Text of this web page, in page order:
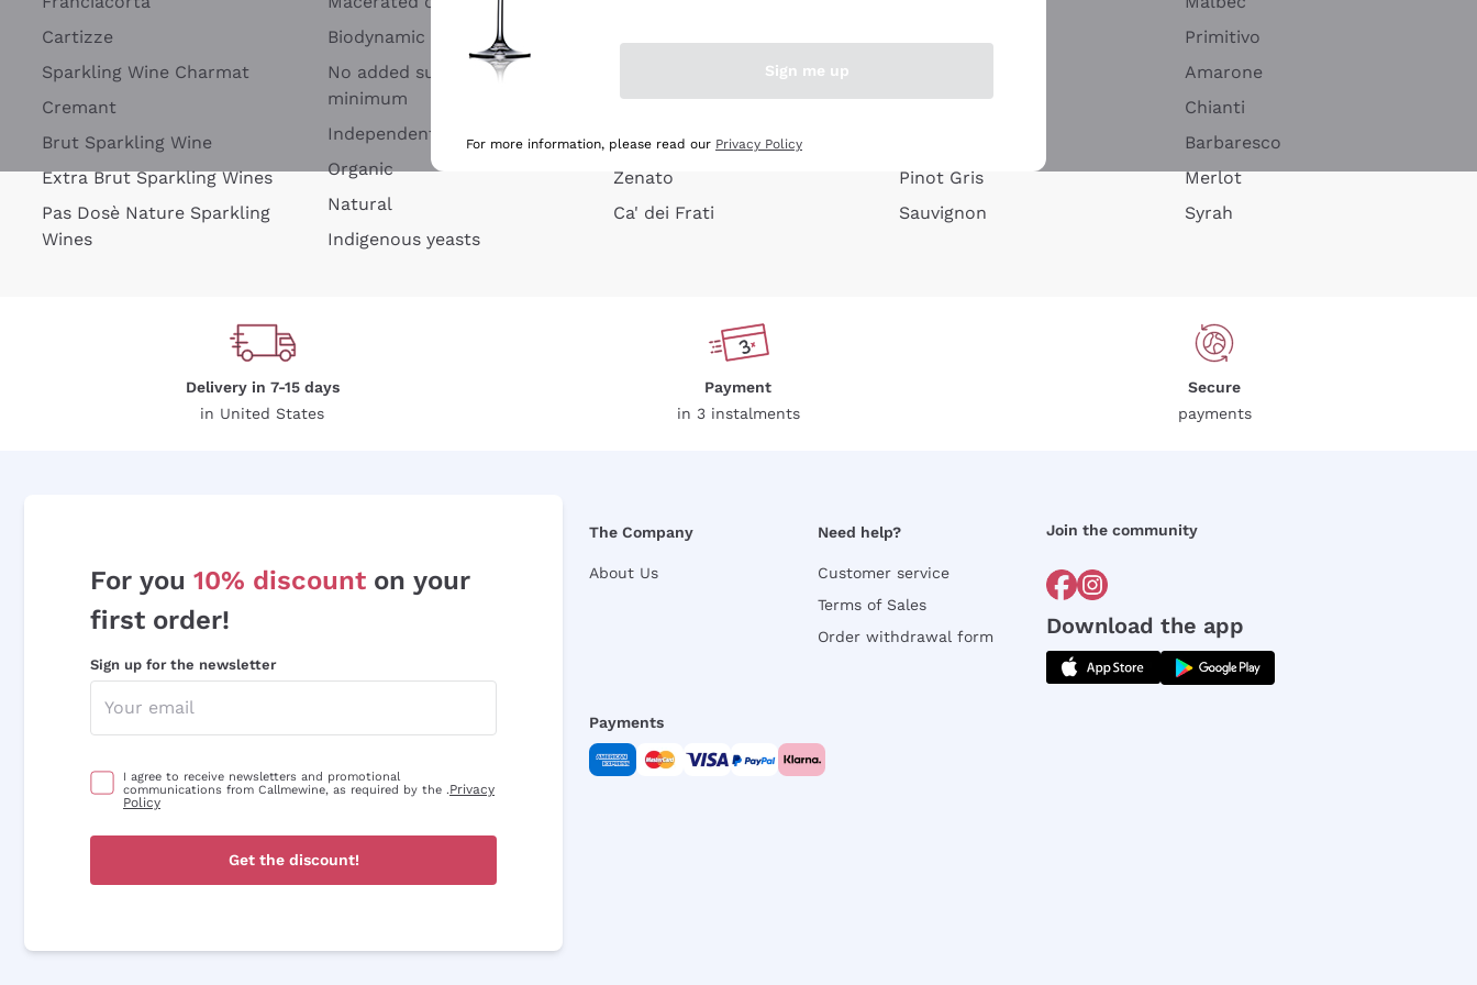
Cartizze
Sparkling Wine Charmat
Cremant
Brut Sparkling Wine
Extra Brut Sparkling Wines
Pas Dosè Nature Sparkling
Wines
Biodynamic
No added sulfites or
minimum
Independent Winegrowners
Organic
Natural
Indigenous yeasts
Argiolas
Zenato
Ca' dei Frati
Pinot Gris
Sauvignon
Primitivo
Amarone
Chianti
Barbaresco
Merlot
Syrah
Delivery in 7-15 days
in United States
Payment
in 3 instalments
Secure
payments
For you 10% discount on your
first order!
Sign up for the newsletter
I agree to receive newsletters and promotional
communications from Callmewine, as required by the .Privacy
Policy
Get the discount!
The Company
About Us
Need help?
Customer service
Terms of Sales
Order withdrawal form
Join the community
Download the app
Payments
Sign me up
For more information, please read our Privacy Policy